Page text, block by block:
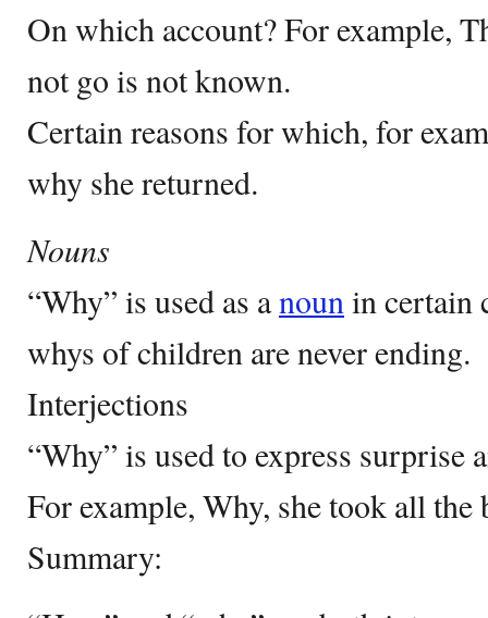
On which account? For example,
not go is not known.
Certain reasons for which, for
why she returned.
Nouns
“Why” is used as anounin certain
whys of children are never ending.
Interjections
“Why” is used to express surprise
For example, Why, she took all the
Summary: